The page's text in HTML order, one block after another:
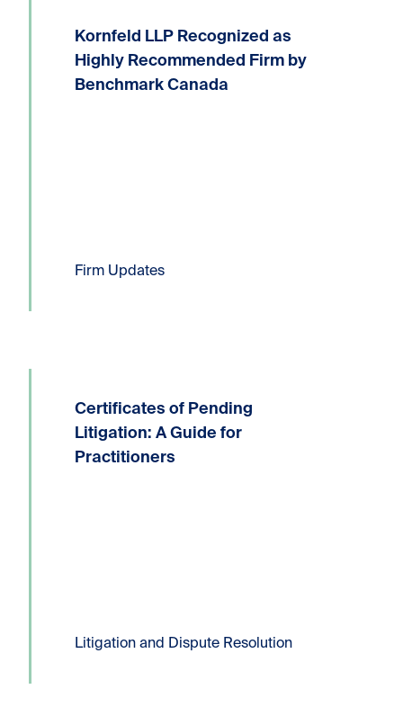
Kornfeld LLP Recognized as
Highly Recommended Firm by
Benchmark Canada
Firm Updates
We are delighted to announce that
Kornfeld LLP has received the highest
possible ranking of Highly
Certificates of Pending
Litigation: A Guide for
Practitioners
Litigation and Dispute Resolution
Written by: Devin P. Lucas, Partner,
Litigation and Dispute ResolutionT: